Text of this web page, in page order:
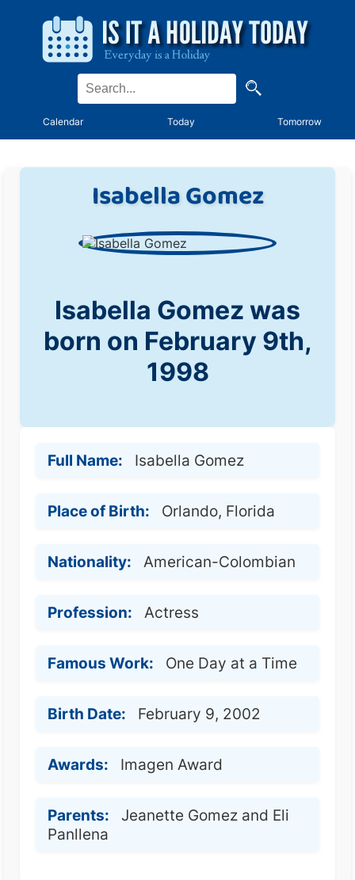
Calendar Today Tomorrow
Isabella Gomez
Isabella Gomez was
born on February 9th,
1998
Full Name: Isabella Gomez
Place of Birth: Orlando, Florida
Nationality: American-Colombian
Profession: Actress
Famous Work: One Day at a Time
Birth Date: February 9, 2002
Awards: Imagen Award
Parents:
Jeanette Gomez and Eli
Panllena